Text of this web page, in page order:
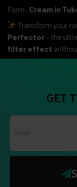
Form: Cream in
Transform your
Perfector – the
filter effect
GET